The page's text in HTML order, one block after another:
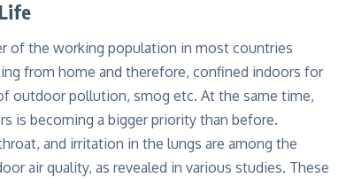
of the working population in most countries
from home and therefore, confined indoors for
outdoor pollution, smog etc. At the same time,
is becoming a bigger priority than before.
and irritation in the lungs are among the
air quality, as revealed in various studies. These